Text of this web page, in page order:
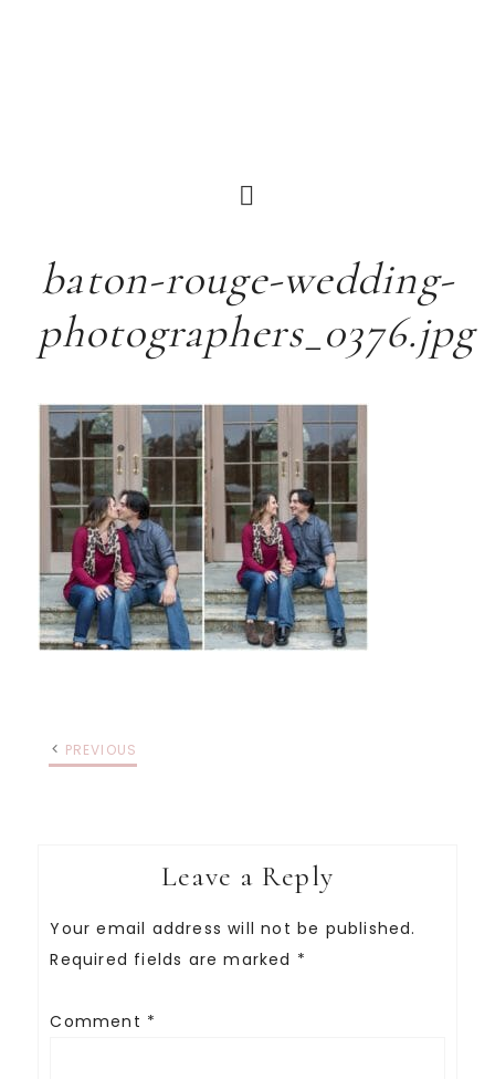
baton-rouge-wedding-
photographers_0376.jpg
PREVIOUS
Leave a Reply
Your email address will not be published.
Required fields are marked *
Comment *